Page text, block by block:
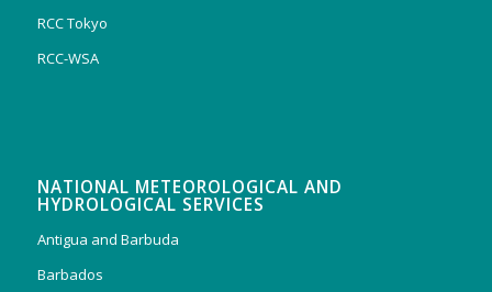
RCC Tokyo
RCC-WSA
NATIONAL METEOROLOGICAL AND
HYDROLOGICAL SERVICES
Antigua and Barbuda
Barbados